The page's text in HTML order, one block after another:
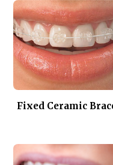
Fixed Ceramic